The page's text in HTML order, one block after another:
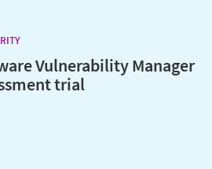
Vulnerability Manager
trial